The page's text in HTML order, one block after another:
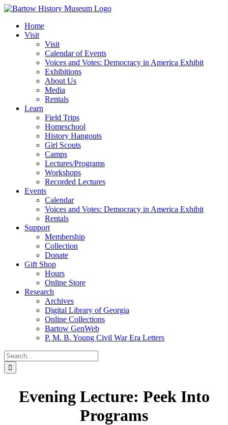
Skip
contentHome
Visit
Visit
Calendar of Events
Voices and Votes: Democracy in America Exhibit
Exhibitions
About Us
Media
Rentals
Learn
Field Trips
Homeschool
History Hangouts
Girl Scouts
Camps
Lectures/Programs
Workshops
Recorded Lectures
Events
Calendar
Voices and Votes: Democracy in America Exhibit
Rentals
Support
Membership
Collection
Donate
Gift Shop
Hours
Online Store
Research
Archives
Digital Library of Georgia
Online Collections
Bartow GenWeb
P. M. B. Young Civil War Era Letters
Search
for:
Evening Lecture: Peek Into
Programs